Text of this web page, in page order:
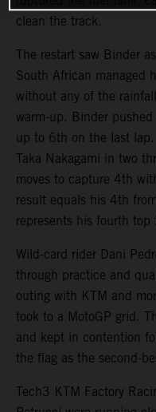
clean the track.
The restart saw Binder
South African managed
without any of the
warm-up. Binder
up to 6th on the last
Taka Nakagami in two
moves to capture 4th
result equals his 4th
represents his fourth top
Wild-card rider Dani
through practice and
outing with KTM and
took to a MotoGP grid.
and kept in contention
the flag as the second-
Tech3 KTM Factory